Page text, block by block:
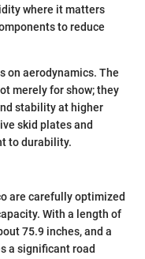
where it matters
to reduce
on aerodynamics. The
merely for show; they
stability at higher
skid plates and
to durability.
are carefully optimized
With a length of
75.9 inches, and a
a significant road